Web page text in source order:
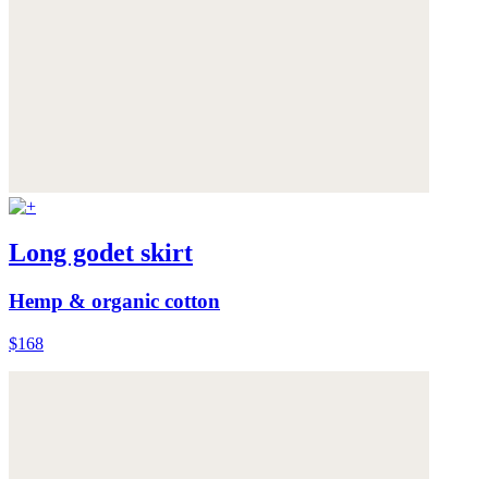
Long godet skirt
Hemp & organic cotton
$168